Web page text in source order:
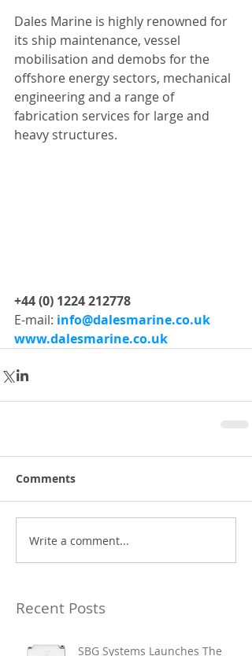
Dales Marine is highly renowned for
its ship maintenance, vessel
mobilisation and demobs for the
offshore energy sectors, mechanical
engineering and a range of
fabrication services for large and
heavy structures.
+44 (0) 1224 212778
E-mail: info@dalesmarine.co.uk
www.dalesmarine.co.uk
Comments
Write a comment...
Recent Posts
SBG Systems Launches The